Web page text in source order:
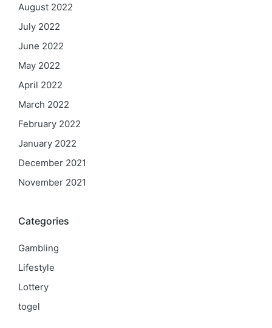
August 2022
July 2022
June 2022
May 2022
April 2022
March 2022
February 2022
January 2022
December 2021
November 2021
Categories
Gambling
Lifestyle
Lottery
togel